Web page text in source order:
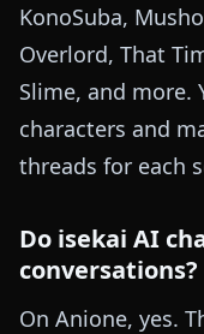
KonoSuba,
Overlord, That
Slime, and more.
characters and
threads for each
Do isekai AI
conversations?
On Anione, yes.